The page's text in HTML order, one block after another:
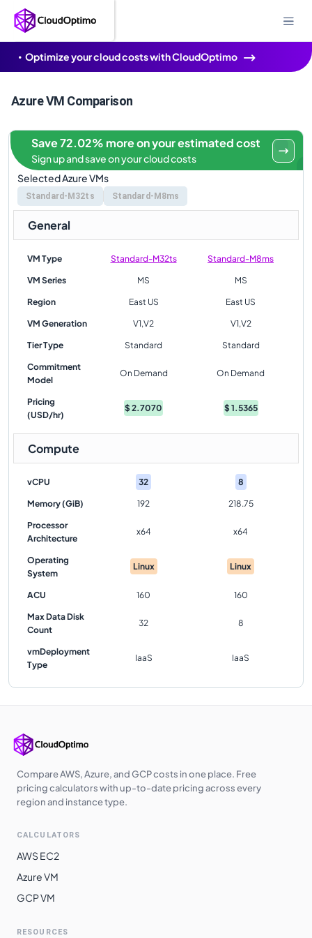
Optimize your cloud costs with CloudOptimo
Azure VM Comparison
Selected Azure VMs
Standard-M32ts Standard-M8ms
Save 72.02% more on your estimated cost
Sign up and save on your cloud costs
General
VM Type Standard-M32ts Standard-M8ms
VM Series MS MS
Region East US East US
VM Generation V1,V2 V1,V2
Tier Type Standard Standard
Commitment
Model
On Demand On Demand
Pricing
(USD/hr)
$2.7070 $1.5365
Compute
vCPU 32 8
Memory (GiB) 192 218.75
Processor
Architecture
x64 x64
Operating
System
Linux Linux
ACU 160 160
Max Data Disk
Count
32 8
vmDeployment
Type
IaaS IaaS
Compare AWS, Azure, and GCP costs in one place. Free
pricing calculators with up-to-date pricing across every
region and instance type.
CALCULATORS
AWS EC2
Azure VM
GCP VM
RESOURCES